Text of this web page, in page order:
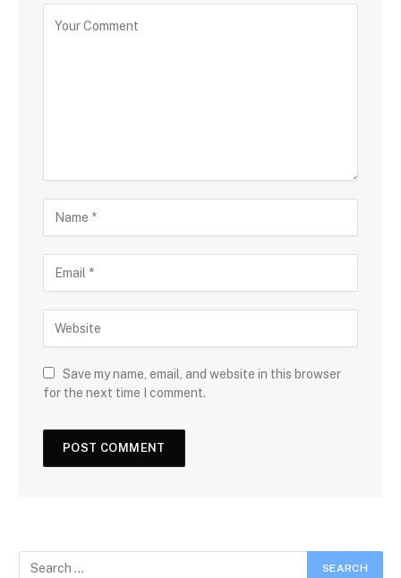
Save my name, email, and website in this browser
for the next time I comment.